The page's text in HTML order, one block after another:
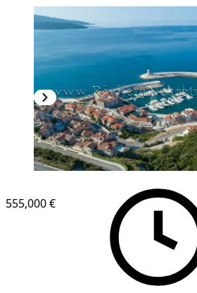
555,000 €